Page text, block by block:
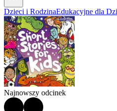
Dzieci i RodzinaEdukacyjne dla
Najnowszy odcinek